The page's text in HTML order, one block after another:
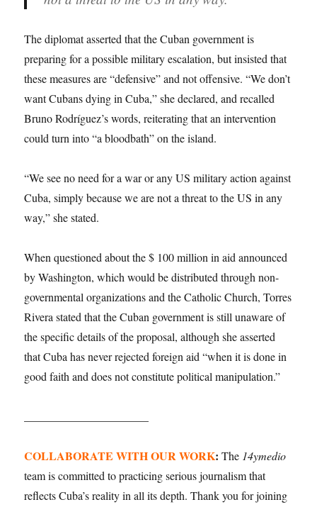
The diplomat asserted that the Cuban government is
preparing for a possible military escalation, but insisted that
these measures are “defensive” and not offensive. “We don’t
want Cubans dying in Cuba,” she declared, and recalled
Bruno Rodríguez’s words, reiterating that an intervention
could turn into “a bloodbath” on the island.
“We see no need for a war or any US military action against
Cuba, simply because we are not a threat to the US in any
way,” she stated.
When questioned about the $ 100 million in aid announced
by Washington, which would be distributed through non-
governmental organizations and the Catholic Church, Torres
Rivera stated that the Cuban government is still unaware of
the specific details of the proposal, although she asserted
that Cuba has never rejected foreign aid “when it is done in
good faith and does not constitute political manipulation.”
COLLABORATE WITH OUR WORK:The 14ymedio
team is committed to practicing serious journalism that
reflects Cuba’s reality in all its depth. Thank you for joining